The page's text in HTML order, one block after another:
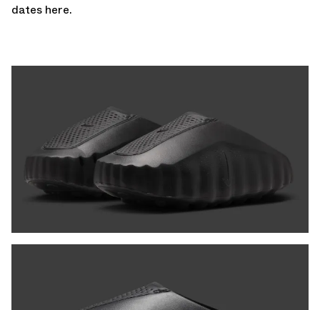
dates here.